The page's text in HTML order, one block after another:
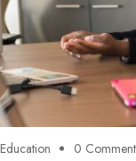
Education 0